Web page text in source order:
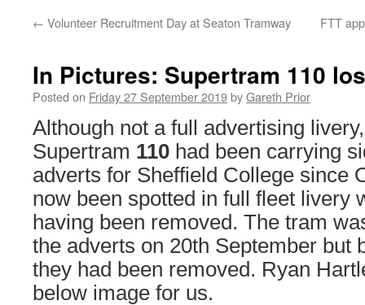
← Volunteer Recruitment Day at Seaton Tramway FTT
In Pictures: Supertram 110
Posted on Friday 27 September 2019byGareth Prior
Although not a full advertising
Supertram 110 had been carrying
adverts for Sheffield College since
now been spotted in full fleet livery
having been removed. The tram
the adverts on 20th September but
they had been removed. Ryan
below image for us.